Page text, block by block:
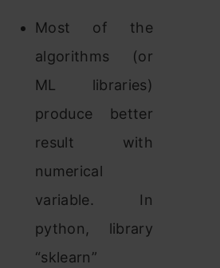
Most of the
algorithms (or
ML libraries)
produce better
result with
numerical
variable. In
python, library
“sklearn”